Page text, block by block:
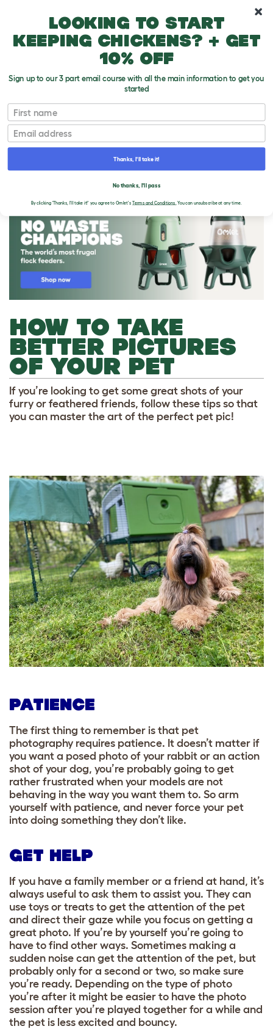
HOW TO TAKE
BETTER PICTURES
OF YOUR PET
If you’re looking to get some great shots of your
furry or feathered friends, follow these tips so that
you can master the art of the perfect pet pic!
PATIENCE
The first thing to remember is that pet
photography requires patience. It doesn’t matter if
you want a posed photo of your rabbit or an action
shot of your dog, you’re probably going to get
rather frustrated when your models are not
behaving in the way you want them to. So arm
yourself with patience, and never force your pet
into doing something they don’t like.
GET HELP
If you have a family member or a friend at hand, it’s
always useful to ask them to assist you. They can
use toys or treats to get the attention of the pet
and direct their gaze while you focus on getting a
great photo. If you’re by yourself you’re going to
have to find other ways. Sometimes making a
sudden noise can get the attention of the pet, but
probably only for a second or two, so make sure
you’re ready. Depending on the type of photo
you’re after it might be easier to have the photo
session after you’re played together for a while and
the pet is less excited and bouncy.
Looking to start
keeping chickens? + get
10% off
Sign up to our 3 part email course with all the main information to get you
started
First name
Email
Thanks, I'll take it!
No thanks, I'll pass
By clicking 'Thanks, I'll take it!' you agree to Omlet'sTerms and Conditions. You can unsubscribe at any time.